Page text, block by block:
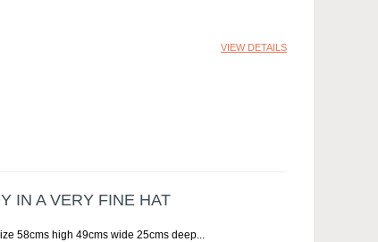
VIEW DETAILS
IN A VERY FINE HAT
58cms high 49cms wide 25cms deep